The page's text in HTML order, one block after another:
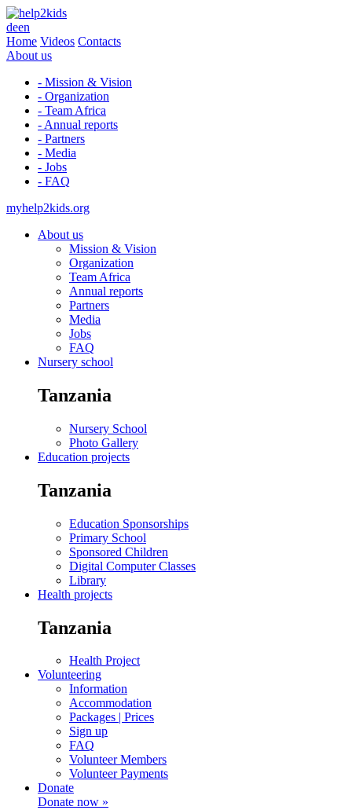
deen
Home Videos Contacts
About us
- Mission & Vision
- Organization
- Team Africa
- Annual reports
- Partners
- Media
- Jobs
- FAQ
myhelp2kids.org
About us
Mission & Vision
Organization
Team Africa
Annual reports
Partners
Media
Jobs
FAQ
Nursery school
Tanzania
Nursery School
Photo Gallery
Education projects
Tanzania
Education Sponsorships
Primary School
Sponsored Children
Digital Computer Classes
Library
Health projects
Tanzania
Health Project
Volunteering
Information
Accommodation
Packages | Prices
Sign up
FAQ
Volunteer Members
Volunteer Payments
Donate
Donate now »